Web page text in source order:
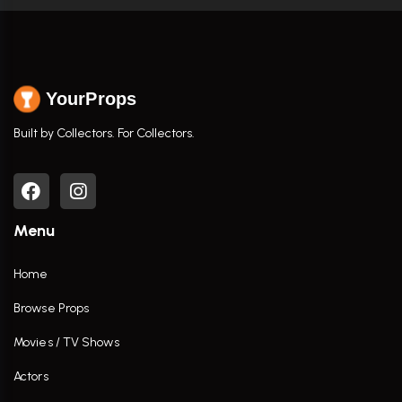
YourProps
Built by Collectors. For Collectors.
Menu
Home
Browse Props
Movies / TV Shows
Actors